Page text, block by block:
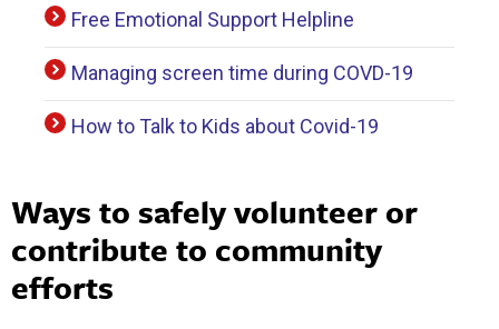
Free Emotional Support Helpline
Managing screen time during COVD-19
How to Talk to Kids about Covid-19
Ways to safely volunteer or
contribute to community
efforts